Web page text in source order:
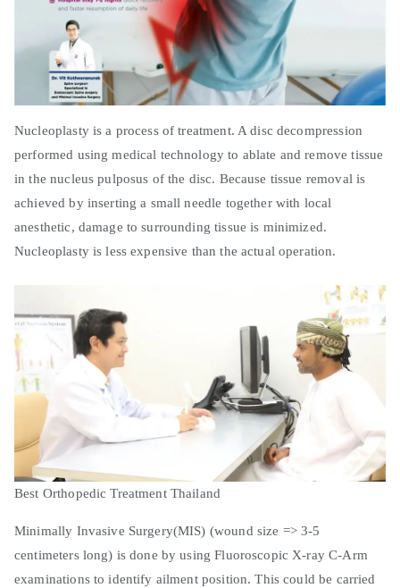
Nucleoplasty is a process of treatment. A disc decompression
performed using medical technology to ablate and remove tissue
in the nucleus pulposus of the disc. Because tissue removal is
achieved by inserting a small needle together with local
anesthetic, damage to surrounding tissue is minimized.
Nucleoplasty is less expensive than the actual operation.
Best Orthopedic Treatment Thailand
Minimally Invasive Surgery(MIS) (wound size => 3-5
centimeters long) is done by using Fluoroscopic X-ray C-Arm
examinations to identify ailment position. This could be carried